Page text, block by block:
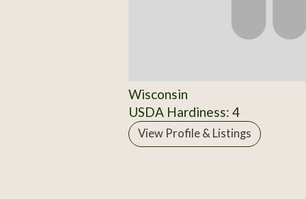
Wisconsin
USDA Hardiness: 4
View Profile & Listings